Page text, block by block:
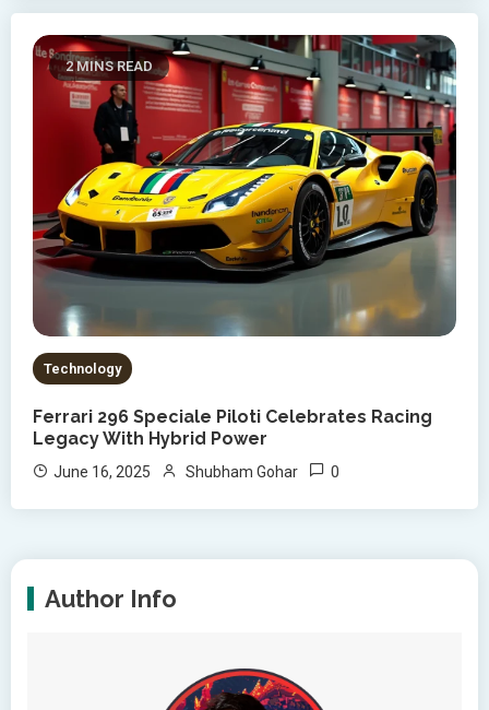
2 MINS READ
Technology
Ferrari 296 Speciale Piloti Celebrates Racing
Legacy With Hybrid Power
June 16, 2025 Shubham Gohar 0
Author Info